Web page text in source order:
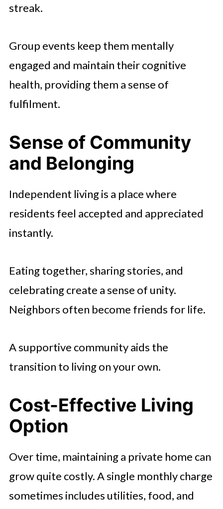
streak.
Group events keep them mentally
engaged and maintain their cognitive
health, providing them a sense of
fulfilment.
Sense of Community
and Belonging
Independent living is a place where
residents feel accepted and appreciated
instantly.
Eating together, sharing stories, and
celebrating create a sense of unity.
Neighbors often become friends for life.
A supportive community aids the
transition to living on your own.
Cost-Effective Living
Option
Over time, maintaining a private home can
grow quite costly. A single monthly charge
sometimes includes utilities, food, and